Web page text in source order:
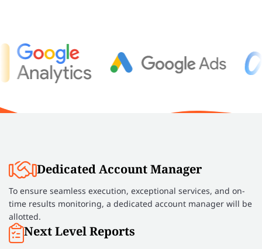
Dedicated Account Manager
To ensure seamless execution, exceptional services, and on-
time results monitoring, a dedicated account manager will be
allotted.
Next Level Reports